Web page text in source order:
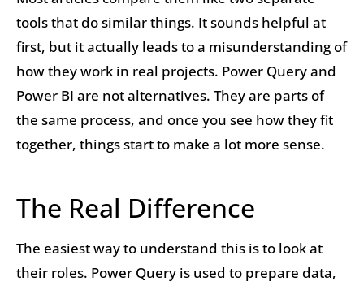
tools that do similar things. It sounds helpful at
first, but it actually leads to a misunderstanding of
how they work in real projects. Power Query and
Power BI are not alternatives. They are parts of
the same process, and once you see how they fit
together, things start to make a lot more sense.
The Real Difference
The easiest way to understand this is to look at
their roles. Power Query is used to prepare data,